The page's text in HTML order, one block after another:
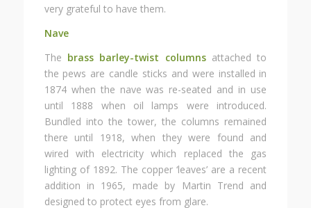
very grateful to have them.
Nave
The brass barley-twist columns attached to
the pews are candle sticks and were installed in
1874 when the nave was re-seated and in use
until 1888 when oil lamps were introduced.
Bundled into the tower, the columns remained
there until 1918, when they were found and
wired with electricity which replaced the gas
lighting of 1892. The copper ‘leaves’ are a recent
addition in 1965, made by Martin Trend and
designed to protect eyes from glare.